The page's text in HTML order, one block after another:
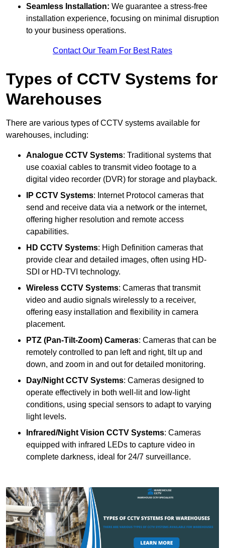
Seamless Installation: We guarantee a stress-free
installation experience, focusing on minimal disruption
to your business operations.
Contact Our Team For Best Rates
Types of CCTV Systems for
Warehouses
There are various types of CCTV systems available for
warehouses, including:
Analogue CCTV Systems: Traditional systems that
use coaxial cables to transmit video footage to a
digital video recorder (DVR) for storage and playback.
IP CCTV Systems: Internet Protocol cameras that
send and receive data via a network or the internet,
offering higher resolution and remote access
capabilities.
HD CCTV Systems: High Definition cameras that
provide clear and detailed images, often using HD-
SDI or HD-TVI technology.
Wireless CCTV Systems: Cameras that transmit
video and audio signals wirelessly to a receiver,
offering easy installation and flexibility in camera
placement.
PTZ (Pan-Tilt-Zoom) Cameras: Cameras that can be
remotely controlled to pan left and right, tilt up and
down, and zoom in and out for detailed monitoring.
Day/Night CCTV Systems: Cameras designed to
operate effectively in both well-lit and low-light
conditions, using special sensors to adapt to varying
light levels.
Infrared/Night Vision CCTV Systems: Cameras
equipped with infrared LEDs to capture video in
complete darkness, ideal for 24/7 surveillance.